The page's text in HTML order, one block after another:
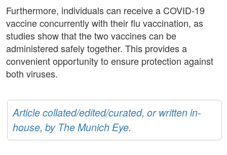
Furthermore, individuals can receive a COVID-19
vaccine concurrently with their flu vaccination, as
studies show that the two vaccines can be
administered safely together. This provides a
convenient opportunity to ensure protection against
both viruses.
Article collated/edited/curated, or written in-
house, by The Munich Eye.